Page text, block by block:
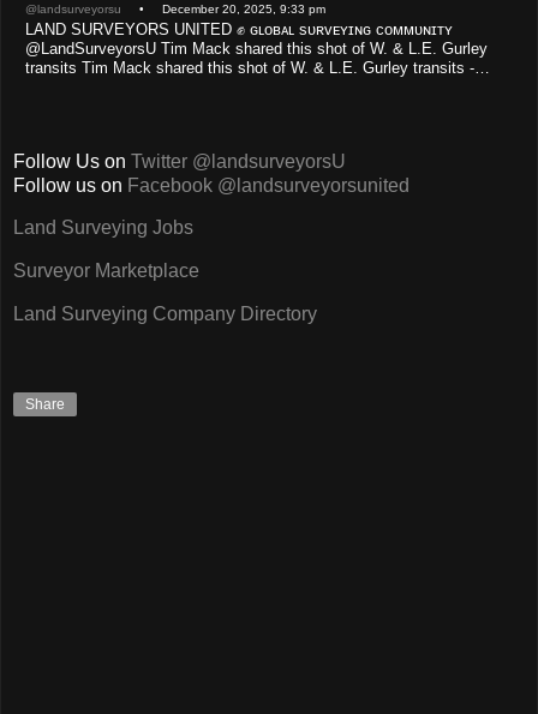
@landsurveyorsu • December 20, 2025, 9:33 pm
LAND SURVEYORS UNITED ✊ ɢʟᴏʙᴀʟ sᴜʀᴠᴇʏɪɴɢ ᴄᴏᴍᴍᴜɴɪᴛʏ
@LandSurveyorsU Tim Mack shared this shot of W. & L.E. Gurley
transits Tim Mack shared this shot of W. & L.E. Gurley transits -…
Follow Us on Twitter @landsurveyorsU
Follow us on Facebook @landsurveyorsunited
Land Surveying Jobs
Surveyor Marketplace
Land Surveying Company Directory
Share